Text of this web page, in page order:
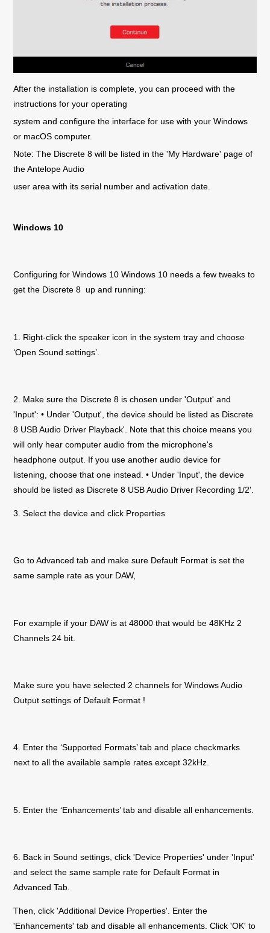
After the installation is complete, you can proceed with the
instructions for your operating
system and configure the interface for use with your Windows
or macOS computer.
Note: The Discrete 8 will be listed in the 'My Hardware' page of
the Antelope Audio
user area with its serial number and activation date.
Windows 10
Configuring for Windows 10 Windows 10 needs a few tweaks to
get the Discrete 8 up and running:
1. Right-click the speaker icon in the system tray and choose
‘Open Sound settings’.
2. Make sure the Discrete 8 is chosen under 'Output' and
'Input': • Under 'Output', the device should be listed as Discrete
8 USB Audio Driver Playback'. Note that this choice means you
will only hear computer audio from the microphone's
headphone output. If you use another audio device for
listening, choose that one instead. • Under 'Input', the device
should be listed as Discrete 8 USB Audio Driver Recording 1/2'.
3. Select the device and click Properties
Go to Advanced tab and make sure Default Format is set the
same sample rate as your DAW,
For example if your DAW is at 48000 that would be 48KHz 2
Channels 24 bit.
Make sure you have selected 2 channels for Windows Audio
Output settings of Default Format !
4. Enter the ‘Supported Formats’ tab and place checkmarks
next to all the available sample rates except 32kHz.
5. Enter the ‘Enhancements’ tab and disable all enhancements.
6. Back in Sound settings, click 'Device Properties' under 'Input'
and select the same sample rate for Default Format in
Advanced Tab.
Then, click 'Additional Device Properties'. Enter the
'Enhancements' tab and disable all enhancements. Click 'OK' to